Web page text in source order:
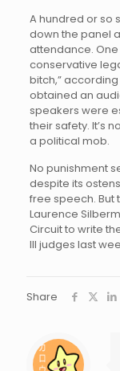
A hundred or so
down the panel
attendance.
conservative
bitch,”
obtained an
speakers were
their safety. It’s
a political mob.
No punishment
despite its
free speech. But
Laurence
Circuit to write
III judges last
Share